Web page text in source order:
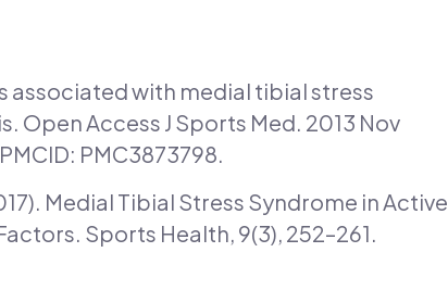
associated with medial tibial stress
Open Access J Sports Med. 2013 Nov
PMC3873798.
Medial Tibial Stress Syndrome in Active
Sports Health, 9(3), 252–261.